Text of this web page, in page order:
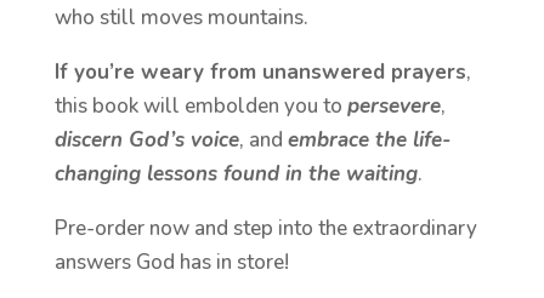
who still moves mountains.
If you’re weary from unanswered prayers,
this book will embolden you to persevere,
discern God’s voice, and embrace the life-
changing lessons found in the waiting.
Pre-order now and step into the extraordinary
answers God has in store!